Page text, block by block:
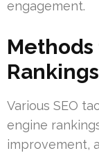
engagement.
Rankings
Various SEO
engine
improvement,